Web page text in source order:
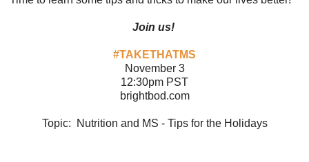
Join us!
#TAKETHATMS
November 3
12:30pm PST
brightbod.com
Topic: Nutrition and MS - Tips for the Holidays